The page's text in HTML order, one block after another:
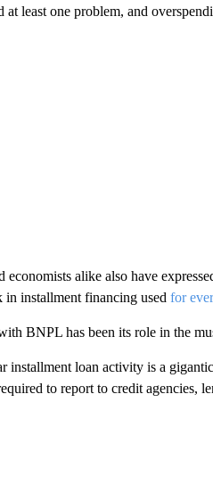
at least one problem, and
economists alike also have
installment financing used for
BNPL has been its role in the
installment loan activity is a
to report to credit agencies,